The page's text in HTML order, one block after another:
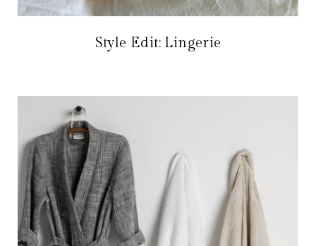
Style Edit: Lingerie